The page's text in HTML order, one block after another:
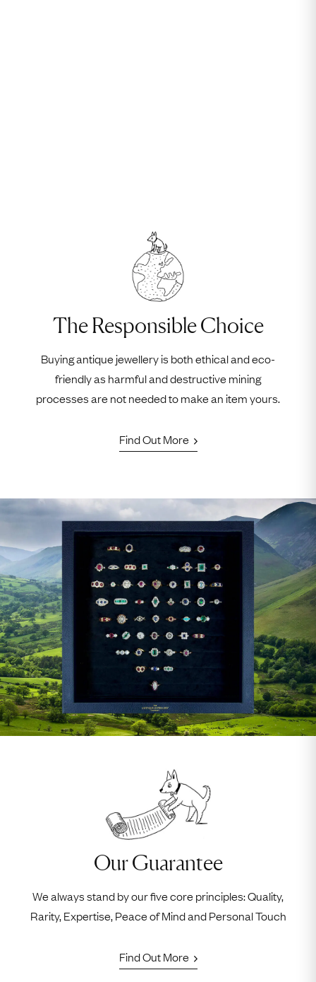
The Responsible Choice
Buying antique jewellery is both ethical and eco-
friendly as harmful and destructive mining
processes are not needed to make an item yours.
Find Out More
Our Guarantee
We always stand by our five core principles: Quality,
Rarity, Expertise, Peace of Mind and Personal Touch
Find Out More